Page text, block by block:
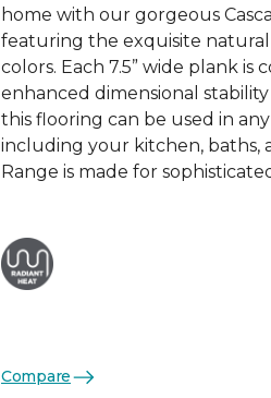
home with our gorgeous
featuring the exquisite natural
colors. Each 7.5” wide plank
enhanced dimensional
this flooring can be used in
including your kitchen, baths,
Range is made for
Compare